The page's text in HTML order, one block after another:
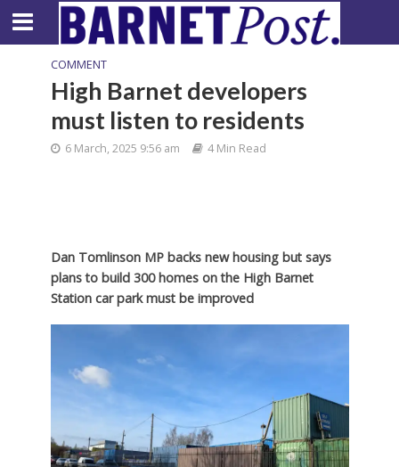
COMMENT
High Barnet developers
must listen to residents
6 March, 2025 9:56 am 4 Min Read
Dan Tomlinson MP backs new housing but says
plans to build 300 homes on the High Barnet
Station car park must be improved